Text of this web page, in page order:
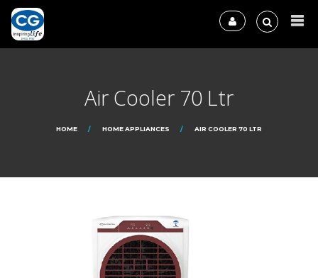
Air Cooler 70 Ltr
HOME HOME APPLIANCES AIR COOLER 70 LTR